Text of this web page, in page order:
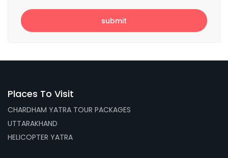
Places To Visit
CHARDHAM YATRA TOUR PACKAGES
UTTARAKHAND
HELICOPTER YATRA